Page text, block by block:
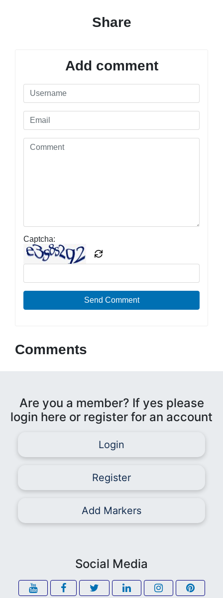
Share
Add comment
Captcha:
Send Comment
Comments
Are you a member? If yes please
login here or register for an account
Login
Register
Add Markers
Social Media